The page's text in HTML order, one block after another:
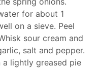
for about 1
on a sieve. Peel
sour cream and
salt and pepper.
lightly greased pie